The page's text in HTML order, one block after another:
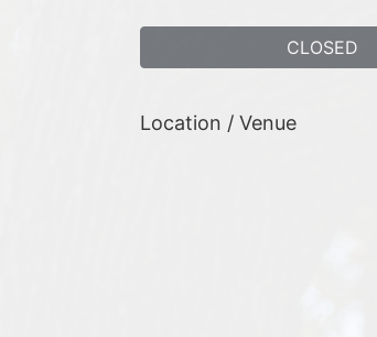
CLOSED
Location / Venue